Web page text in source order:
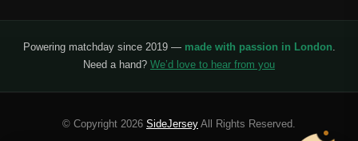
Powering matchday since 2019 — made with passion in London.
Need a hand? We’d love to hear from you
© Copyright 2026 SideJersey All Rights Reserved.